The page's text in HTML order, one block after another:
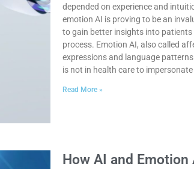
depended on experience and
emotion AI is proving to be an
to gain better insights into
process. Emotion AI, also called
expressions and language
is not in health care to
Read More »
How AI and